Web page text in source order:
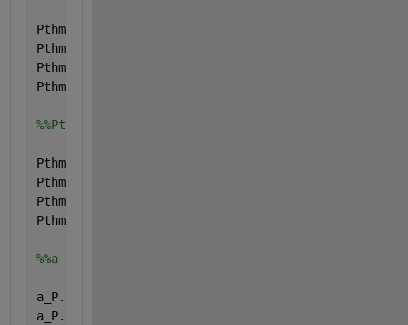
Pthmax.name=
Pthmax.val=[0; 0; 0; 0;];
Pthmax.form=
Pthmax.type=
%%Pthmin
Pthmin.name=
Pthmin.val=[0; 0; 0; 0;];
Pthmin.form=
Pthmin.type=
%%a and b (relation Pel and Pth)
a_P.name=
a_P.val=[0; 0; 0; 0;];